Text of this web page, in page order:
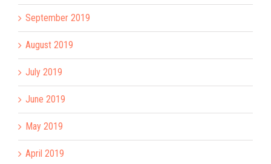
September 2019
August 2019
July 2019
June 2019
May 2019
April 2019